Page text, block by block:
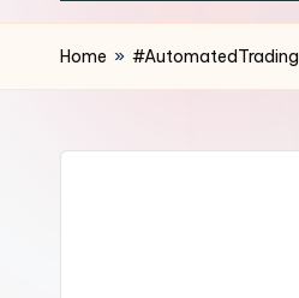
Home » #AutomatedTrading